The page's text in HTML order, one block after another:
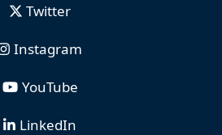
Twitter
Instagram
YouTube
LinkedIn